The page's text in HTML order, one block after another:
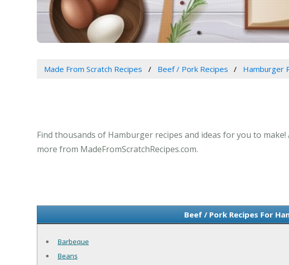
Made From Scratch Recipes Beef / Pork Recipes Hamburger
Find thousands of Hamburger recipes and ideas for you to
more from MadeFromScratchRecipes.com.
Beef / Pork Recipes For
Barbeque
Beans